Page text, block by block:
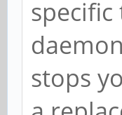
stops